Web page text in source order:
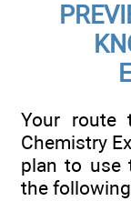
Your
Chemistry
plan to use
the